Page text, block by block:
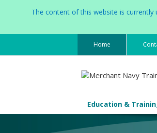
Home
Education &
The content of this website is